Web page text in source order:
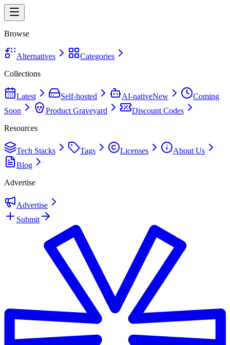
Browse
Alternatives
Categories
Collections
Latest Self-hosted AI-nativeNew
Coming
Soon
Product Graveyard
Discount Codes
Resources
Tech Stacks Tags Licenses
About Us
Blog
Advertise
Advertise
Submit